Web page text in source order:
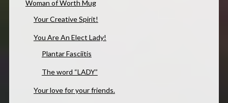
Woman of Worth Mug
Your Creative Spirit!
You Are An Elect Lady!
Plantar Fasciitis
The word “LADY”
Your love for your friends.